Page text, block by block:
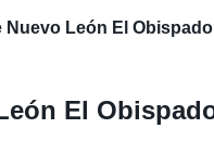
Nuevo León El
El